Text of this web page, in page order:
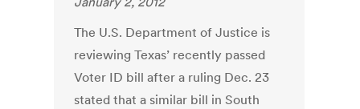
The U.S. Department of Justice is
reviewing Texas’ recently passed
Voter ID bill after a ruling Dec. 23
stated that a similar bill in South